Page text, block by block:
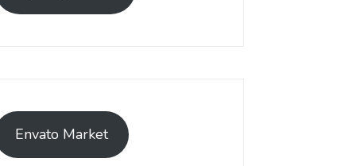
Envato Market